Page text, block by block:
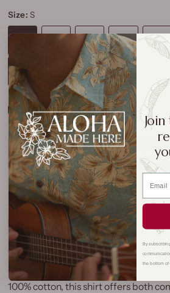
Size:S
L XL 2XL
5XL 6XL 7XL
Size Chart
ADD
The Tiki Waikiki Aloha Shirt is a
Oahu’s vibrant spirit, proudly made
100% cotton, this shirt offers both
By
the bottom of